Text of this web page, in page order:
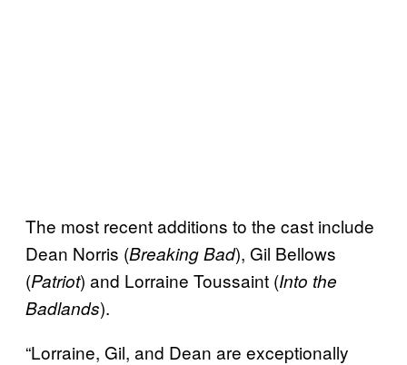
The most recent additions to the cast include
Dean Norris (Breaking Bad), Gil Bellows
(Patriot) and Lorraine Toussaint (Into the
Badlands).
“Lorraine, Gil, and Dean are exceptionally